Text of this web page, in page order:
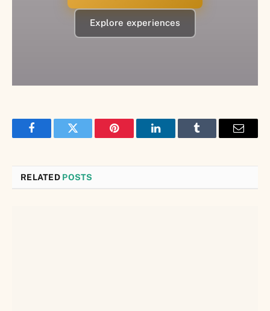
Explore experiences
FacebookTwitter Pinterest LinkedInTumblr Email
RELATED POSTS